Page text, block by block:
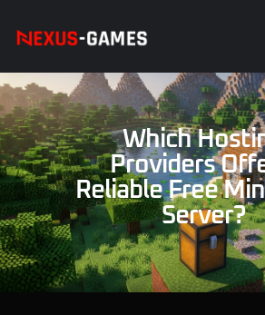
Which
Providers
Reliable Free
Server?